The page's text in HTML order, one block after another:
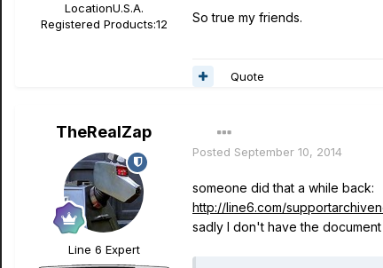
LocationU.S.A.
Registered Products:12 So true my friends.
Quote
TheRealZap
Line 6 Expert
Posted September 10, 2014
someone did that a while back:
http://line6.com/
sadly I don't have the document